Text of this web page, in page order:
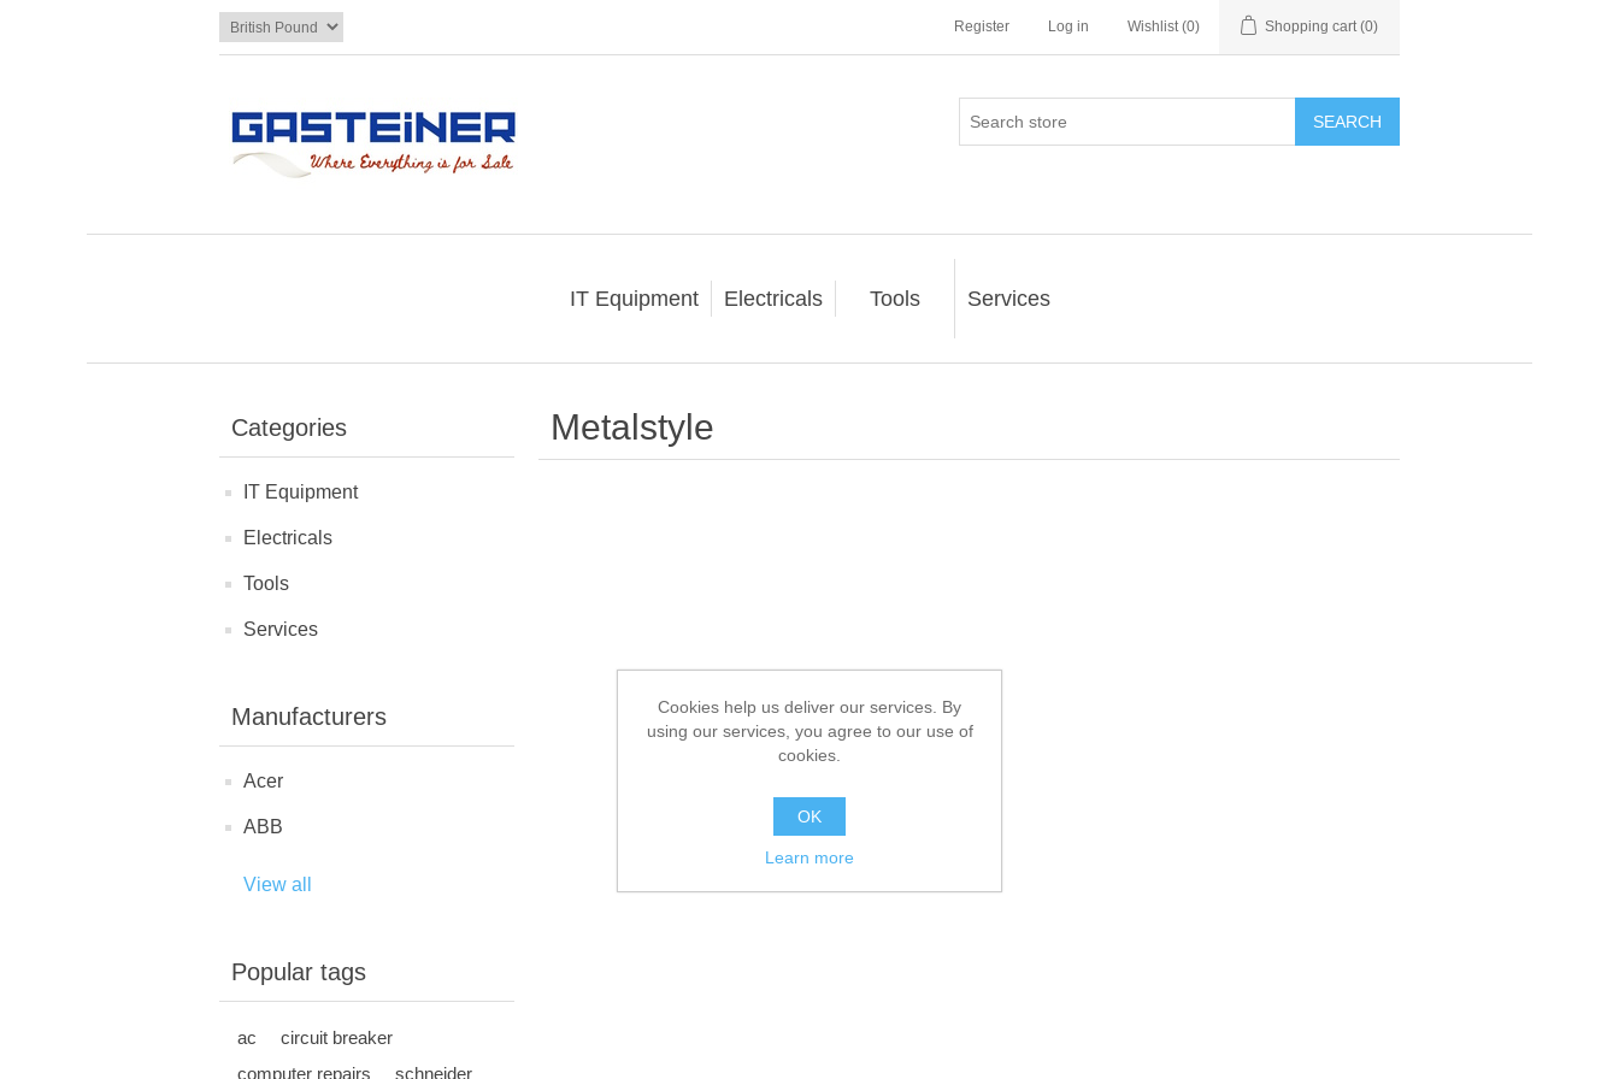
Register Log in Wishlist (0) Shopping cart (0)
SEARCH
IT Equipment Electricals Tools Services
Categories
IT Equipment
Electricals
Tools
Services
Manufacturers
Acer
ABB
View all
Popular tags
ac
circuit breaker
computer repairs
schneider
Metalstyle
Cookies help us deliver our services. By
using our services, you agree to our use of
cookies.
OK
Learn more